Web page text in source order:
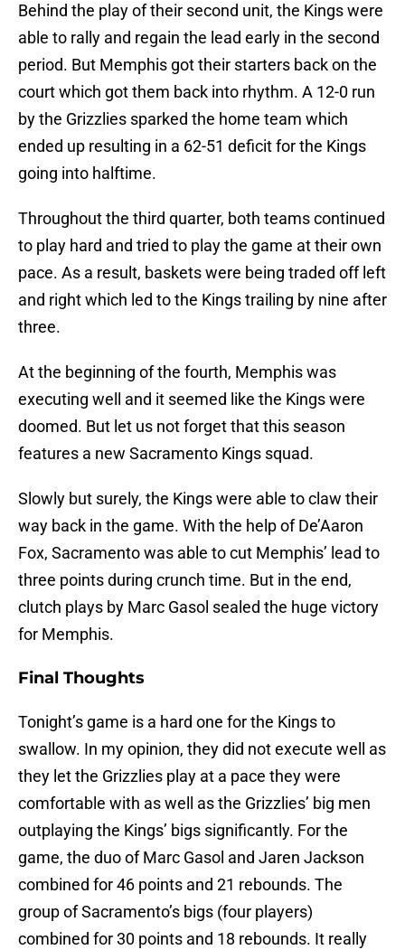
Behind the play of their second unit, the Kings were
able to rally and regain the lead early in the second
period. But Memphis got their starters back on the
court which got them back into rhythm. A 12-0 run
by the Grizzlies sparked the home team which
ended up resulting in a 62-51 deficit for the Kings
going into halftime.
Throughout the third quarter, both teams continued
to play hard and tried to play the game at their own
pace. As a result, baskets were being traded off left
and right which led to the Kings trailing by nine after
three.
At the beginning of the fourth, Memphis was
executing well and it seemed like the Kings were
doomed. But let us not forget that this season
features a new Sacramento Kings squad.
Slowly but surely, the Kings were able to claw their
way back in the game. With the help of De’Aaron
Fox, Sacramento was able to cut Memphis’ lead to
three points during crunch time. But in the end,
clutch plays by Marc Gasol sealed the huge victory
for Memphis.
Final Thoughts
Tonight’s game is a hard one for the Kings to
swallow. In my opinion, they did not execute well as
they let the Grizzlies play at a pace they were
comfortable with as well as the Grizzlies’ big men
outplaying the Kings’ bigs significantly. For the
game, the duo of Marc Gasol and Jaren Jackson
combined for 46 points and 21 rebounds. The
group of Sacramento’s bigs (four players)
combined for 30 points and 18 rebounds. It really